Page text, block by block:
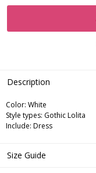
Description
Color: White
Style types: Gothic Lolita
Include: Dress
Size Guide